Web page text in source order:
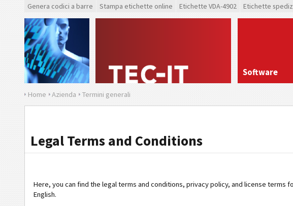
Genera codici a barre Stampa etichette online Etichette VDA-4902 Etichette
Software
Home Azienda Termini generali
Legal Terms and Conditions
Here, you can find the legal terms and conditions, privacy policy, and license terms
English.